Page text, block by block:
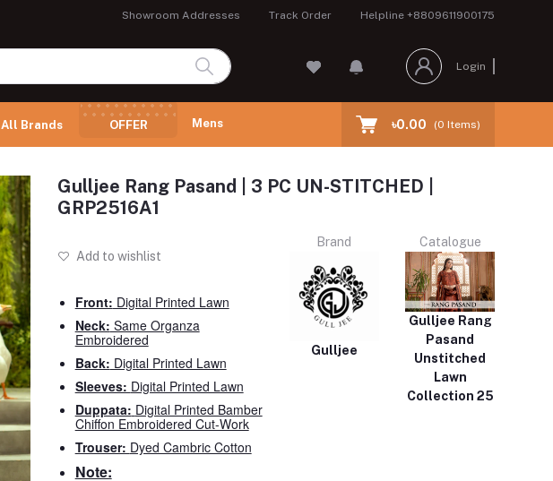
Showroom Addresses Track Order Helpline +8809611900175
Login
All Brands OFFER Mens ৳0.00 (0 Items)
Gulljee Rang Pasand | 3 PC UN-STITCHED |
GRP2516A1
Add to wishlist
Front: Digital Printed Lawn
Neck: Same Organza
Embroidered
Back: Digital Printed Lawn
Sleeves: Digital Printed Lawn
Duppata: Digital Printed Bamber
Chiffon Embroidered Cut-Work
Trouser: Dyed Cambric Cotton
Note:
Brand
Gulljee
Catalogue
Gulljee Rang
Pasand
Unstitched
Lawn
Collection 25